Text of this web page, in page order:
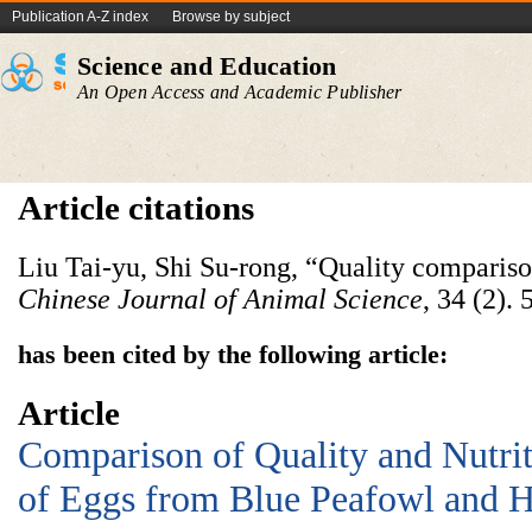
Publication A-Z index Browse by subject
Science and Education
An Open Access and Academic Publisher
Article citations
Liu Tai-yu, Shi Su-rong, “Quality
Chinese Journal of Animal Science, 34 (2).
has been cited by the following article:
Article
Comparison of Quality and
of Eggs from Blue Peafowl and